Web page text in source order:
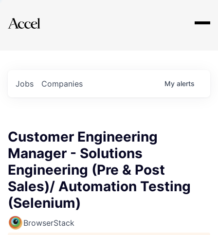
Explore
Jobs Companies My alerts
Customer Engineering
Manager - Solutions
Engineering (Pre & Post
Sales)/ Automation Testing
(Selenium)
BrowserStack